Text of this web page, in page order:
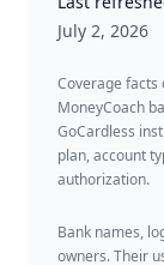
July 2, 2026
Coverage facts
MoneyCoach
GoCardless
plan, account
authorization.
Bank names,
owners. Their